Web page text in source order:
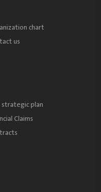
chart
us
plan
Claims